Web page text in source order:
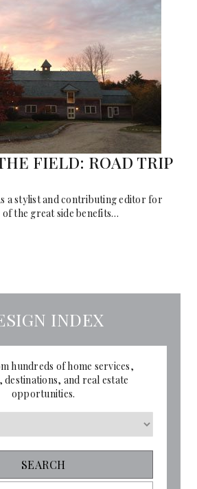
FIELD: ROAD TRIP
a stylist and contributing editor for
the great side benefits…
INDEX
hundreds of home services,
and real estate
opportunities.